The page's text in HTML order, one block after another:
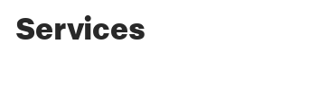
Services